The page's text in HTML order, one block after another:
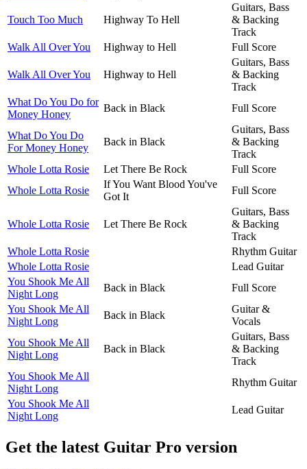
Touch Too Much Highway To Hell
Guitars, Bass
& Backing
Track
Walk All Over You
Highway to Hell Full Score
Walk All Over You Highway to Hell
Guitars, Bass
& Backing
Track
What Do You Do for
Money Honey
Back in Black Full Score
What Do You Do
For Money Honey
Back in Black
Guitars, Bass
& Backing
Track
Whole Lotta Rosie
Let There Be Rock
Full Score
Whole Lotta Rosie
If You Want Blood You've
Got It
Full Score
Whole Lotta Rosie Let There Be Rock
Guitars, Bass
& Backing
Track
Whole Lotta Rosie
Rhythm Guitar
Whole Lotta Rosie
Lead Guitar
You Shook Me All
Night Long
Back in Black
Full Score
You Shook Me All
Night Long
Back in Black
Guitar &
Vocals
You Shook Me All
Night Long
Back in Black
Guitars, Bass
& Backing
Track
You Shook Me All
Night Long
Rhythm Guitar
You Shook Me All
Night Long
Lead Guitar
Get the latest Guitar Pro version